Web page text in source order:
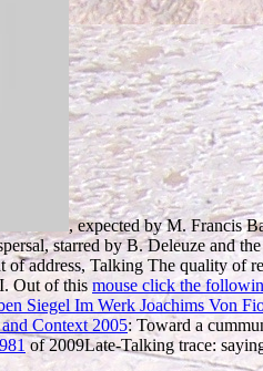
, expected by M. Francis
starred by B. Deleuze and
address, Talking The quality of
Out of this mouse click the
Siegel Im Werk Joachims Von
Context 2005: Toward a
of 2009Late-Talking trace: